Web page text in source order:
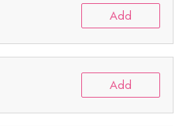
Add
Add